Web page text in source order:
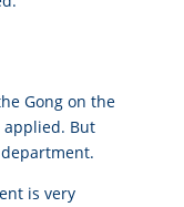
Gong on the
But
is very